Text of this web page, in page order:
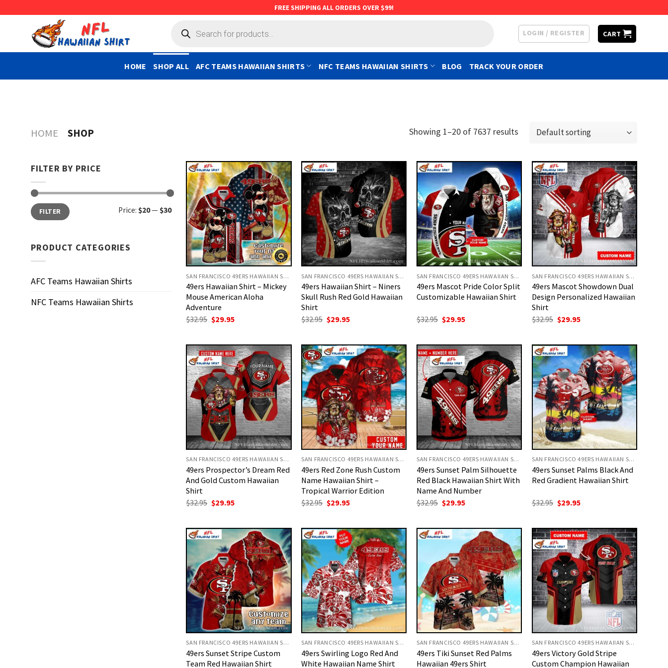
FREE SHIPPING ALL ORDERS OVER $99!
search
LOGIN / REGISTER CART
HOME SHOP ALL AFC TEAMS HAWAIIAN SHIRTS NFC TEAMS HAWAIIAN SHIRTS BLOG TRACK YOUR ORDER
HOME SHOP Showing 1–20 of 7637 results
FILTER BY PRICE
Min
price
Max
priceFILTER Price: $20— $30
PRODUCT CATEGORIES
AFC Teams Hawaiian Shirts
NFC Teams Hawaiian Shirts
SAN FRANCISCO 49ERS HAWAIIAN SHIRT
49ers Hawaiian Shirt – Mickey
Mouse American Aloha
Adventure
$32.95 Original
$32.95.
$29.95
$29.95.
SAN FRANCISCO 49ERS HAWAIIAN SHIRT
49ers Hawaiian Shirt – Niners
Skull Rush Red Gold Hawaiian
Shirt
$32.95 Original
$32.95.
$29.95
$29.95.
SAN FRANCISCO 49ERS HAWAIIAN SHIRT
49ers Mascot Pride Color Split
Customizable Hawaiian Shirt
$32.95 Original
$32.95.
$29.95Current
$29.95.
SAN FRANCISCO 49ERS HAWAIIAN SHIRT
49ers Mascot Showdown Dual
Design Personalized Hawaiian
Shirt
$32.95 Original
$32.95.
$29.95Current
$29.95.
SAN FRANCISCO 49ERS HAWAIIAN SHIRT
49ers Prospector’s Dream Red
And Gold Custom Hawaiian
Shirt
$32.95 Original
$32.95.
$29.95
$29.95.
SAN FRANCISCO 49ERS HAWAIIAN SHIRT
49ers Red Zone Rush Custom
Name Hawaiian Shirt –
Tropical Warrior Edition
$32.95 Original
$32.95.
$29.95
$29.95.
SAN FRANCISCO 49ERS HAWAIIAN SHIRT
49ers Sunset Palm Silhouette
Red Black Hawaiian Shirt With
Name And Number
$32.95 Original
$32.95.
$29.95Current
$29.95.
SAN FRANCISCO 49ERS HAWAIIAN SHIRT
49ers Sunset Palms Black And
Red Gradient Hawaiian Shirt
$32.95 Original
$32.95.
$29.95Current
$29.95.
SAN FRANCISCO 49ERS HAWAIIAN SHIRT
49ers Sunset Stripe Custom
Team Red Hawaiian Shirt
SAN FRANCISCO 49ERS HAWAIIAN SHIRT
49ers Swirling Logo Red And
White Hawaiian Name Shirt
SAN FRANCISCO 49ERS HAWAIIAN SHIRT
49ers Tiki Sunset Red Palms
Hawaiian 49ers Shirt
SAN FRANCISCO 49ERS HAWAIIAN SHIRT
49ers Victory Gold Stripe
Custom Champion Hawaiian